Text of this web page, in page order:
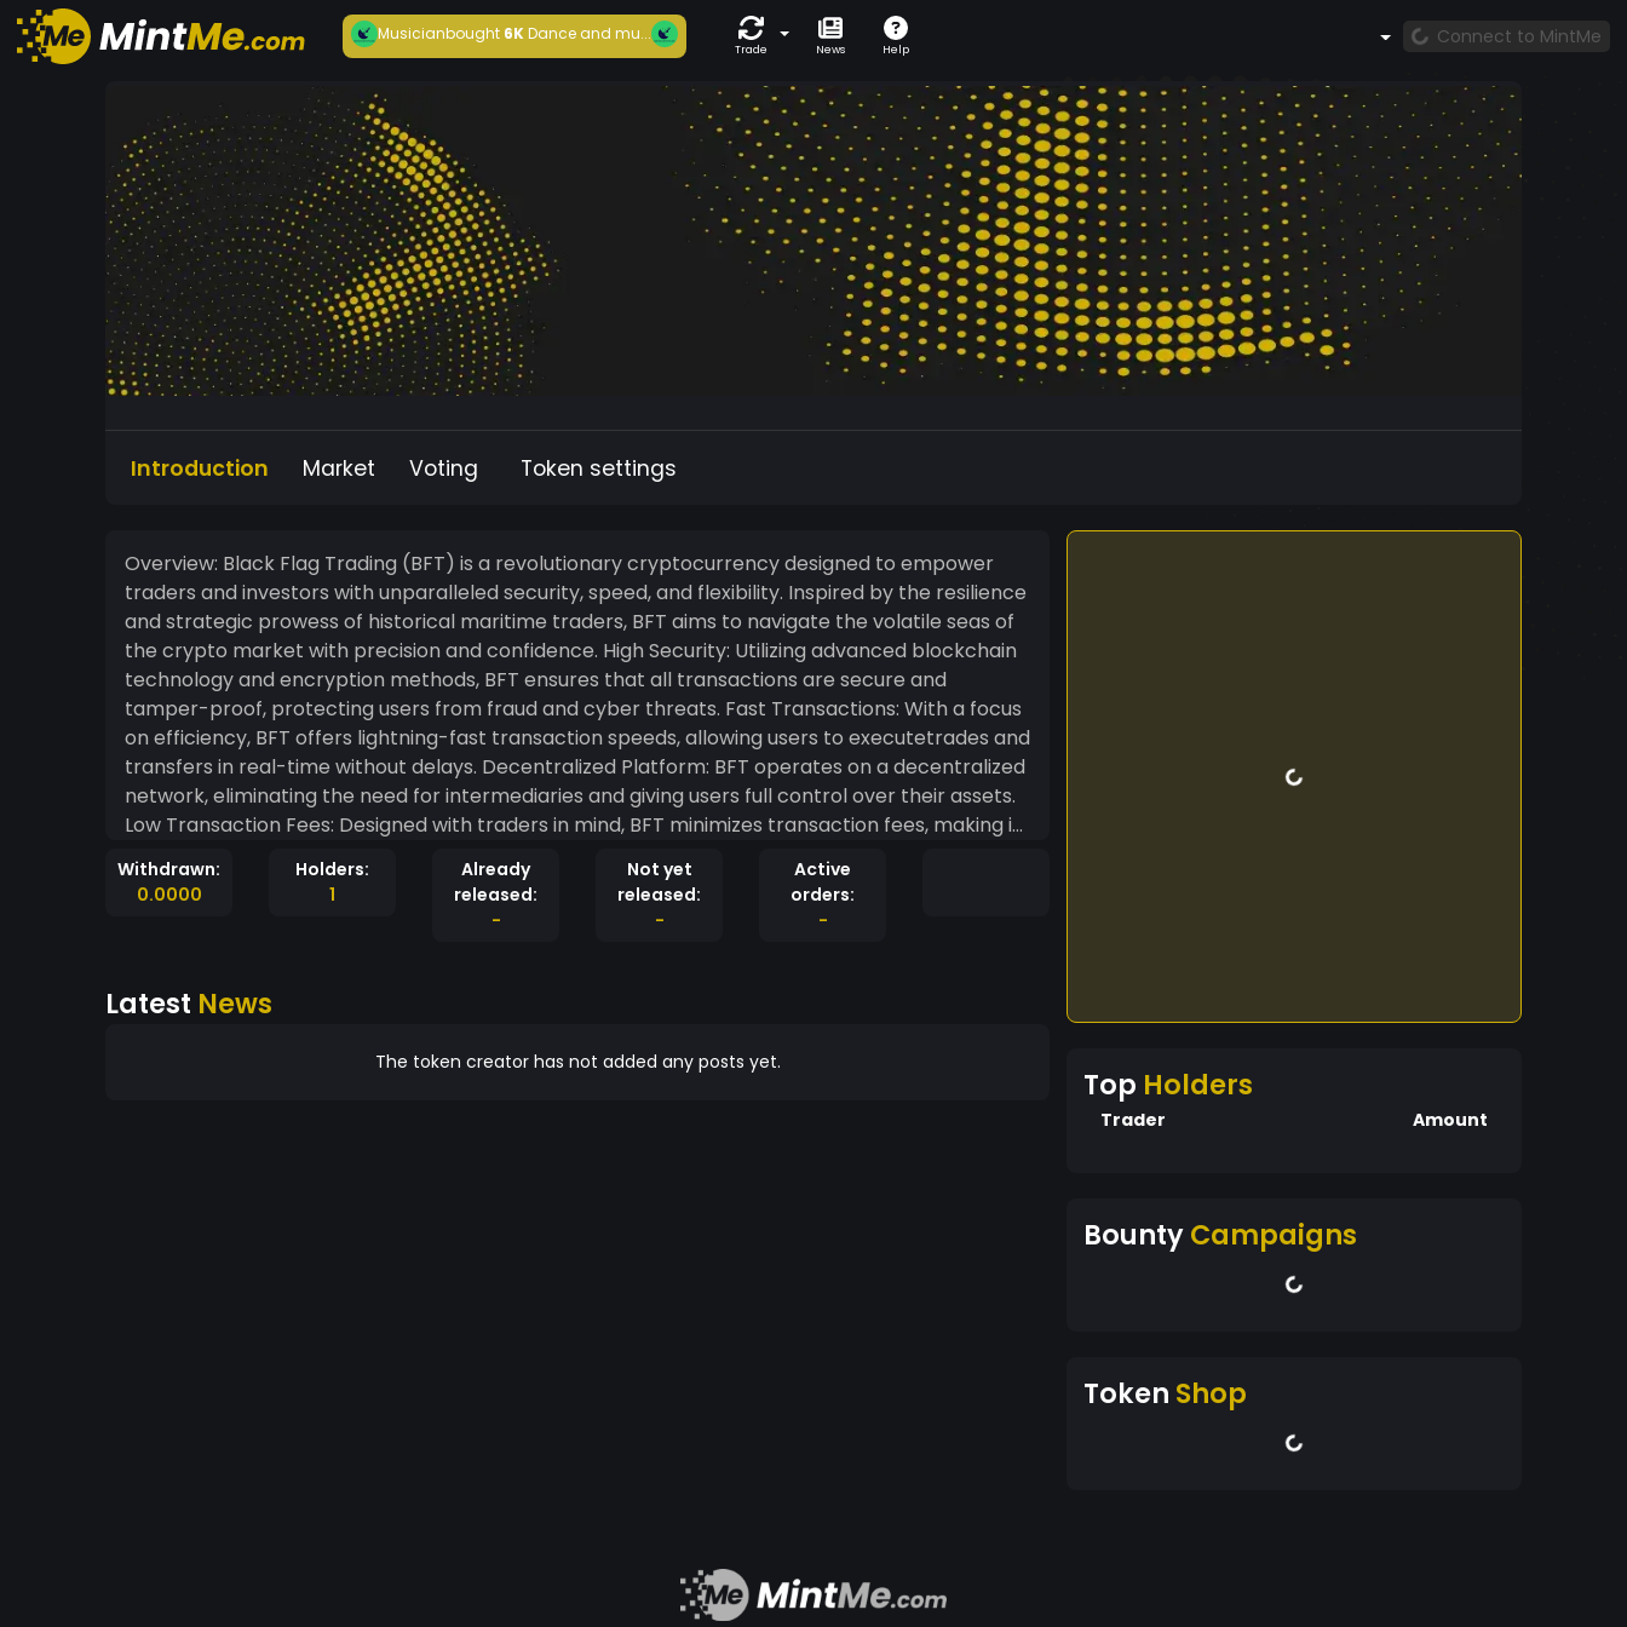
Musicianbought6KDance and mu...
Trade News Help
Connect to MintMe
Introduction Market Voting Token settings
Overview: Black Flag Trading (BFT) is a revolutionary cryptocurrency designed to empower
traders and investors with unparalleled security, speed, and flexibility. Inspired by the resilience
and strategic prowess of historical maritime traders, BFT aims to navigate the volatile seas of
the crypto market with precision and confidence. High Security: Utilizing advanced blockchain
technology and encryption methods, BFT ensures that all transactions are secure and
tamper-proof, protecting users from fraud and cyber threats. Fast Transactions: With a focus
on efficiency, BFT offers lightning-fast transaction speeds, allowing users to executetrades and
transfers in real-time without delays. Decentralized Platform: BFT operates on a decentralized
network, eliminating the need for intermediaries and giving users full control over their assets.
Low Transaction Fees: Designed with traders in mind, BFT minimizes transaction fees, making it
cost-effective for frequent trading and large transactions. Community-Driven: BFT values its
community of users and developers, encouraging active participation and feedback to
financial independence. Join the Black Flag Revolution: Set sail with Black Flag Trading and
newcomer, BFT offers the tools and support you need to succeed.
Withdrawn:
0.0000
Holders:
1
Already
released:
-
Not yet
released:
-
Active
orders:
-
Latest News
The token creator has not added any posts yet.
Top Holders
Trader Amount
BountyCampaigns
Token Shop